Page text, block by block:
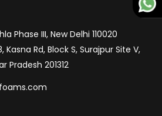
Phase III, New Delhi 110020
Kasna Rd, Block S, Surajpur Site V,
Pradesh 201312